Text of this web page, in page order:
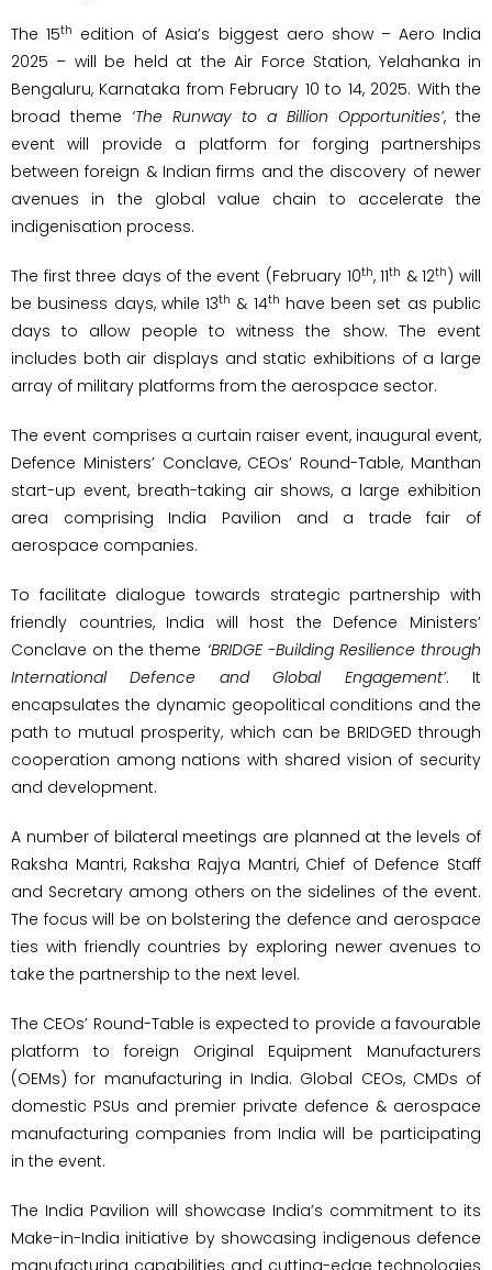
The 15th edition of Asia’s biggest aero show – Aero India
2025 – will be held at the Air Force Station, Yelahanka in
Bengaluru, Karnataka from February 10 to 14, 2025. With the
broad theme ‘The Runway to a Billion Opportunities’, the
event will provide a platform for forging partnerships
between foreign & Indian firms and the discovery of newer
avenues in the global value chain to accelerate the
indigenisation process.
The first three days of the event (February 10th, 11th & 12th) will
be business days, while 13th & 14th have been set as public
days to allow people to witness the show. The event
includes both air displays and static exhibitions of a large
array of military platforms from the aerospace sector.
The event comprises a curtain raiser event, inaugural event,
Defence Ministers’ Conclave, CEOs’ Round-Table, Manthan
start-up event, breath-taking air shows, a large exhibition
area comprising India Pavilion and a trade fair of
aerospace companies.
To facilitate dialogue towards strategic partnership with
friendly countries, India will host the Defence Ministers’
Conclave on the theme ‘BRIDGE -Building Resilience through
International Defence and Global Engagement’. It
encapsulates the dynamic geopolitical conditions and the
path to mutual prosperity, which can be BRIDGED through
cooperation among nations with shared vision of security
and development.
A number of bilateral meetings are planned at the levels of
Raksha Mantri, Raksha Rajya Mantri, Chief of Defence Staff
and Secretary among others on the sidelines of the event.
The focus will be on bolstering the defence and aerospace
ties with friendly countries by exploring newer avenues to
take the partnership to the next level.
The CEOs’ Round-Table is expected to provide a favourable
platform to foreign Original Equipment Manufacturers
(OEMs) for manufacturing in India. Global CEOs, CMDs of
domestic PSUs and premier private defence & aerospace
manufacturing companies from India will be participating
in the event.
The India Pavilion will showcase India’s commitment to its
Make-in-India initiative by showcasing indigenous defence
manufacturing capabilities and cutting-edge technologies